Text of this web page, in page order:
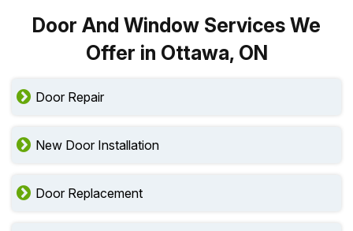
Door And Window Services We
Offer in Ottawa, ON
Door Repair
New Door Installation
Door Replacement